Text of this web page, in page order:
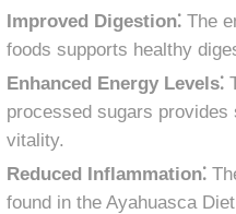
Improved Digestion⁚ The
foods supports healthy
Enhanced Energy Levels⁚
processed sugars
vitality.
Reduced Inflammation⁚
found in the Ayahuasca